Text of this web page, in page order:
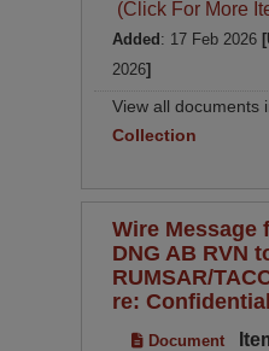
(Click For More
Added : 17 Feb 2026
2026]
View all documents
Collection
Wire Message
DNG AB RVN
RUMSAR/
re:
Document